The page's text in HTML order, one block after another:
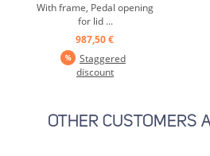
With frame, Pedal opening
for lid ...
987,50 €
Staggered
discount
OTHER CUSTOMERS